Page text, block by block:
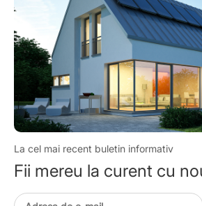
La cel mai recent buletin informativ
Fii mereu la curent cu